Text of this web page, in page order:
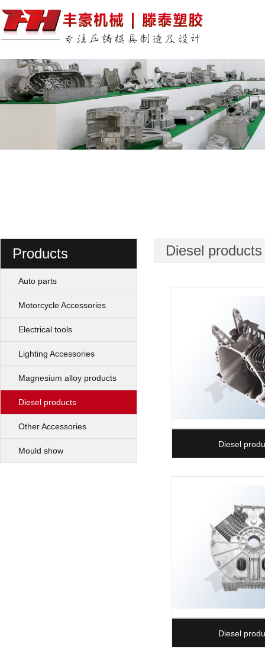
Products
Auto parts
Motorcycle Accessories
Electrical tools
Lighting Accessories
Magnesium alloy products
Diesel products
Other Accessories
Mould show
Diesel products
Diesel
Diesel